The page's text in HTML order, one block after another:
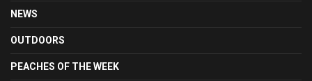
NEWS
OUTDOORS
PEACHES OF THE WEEK